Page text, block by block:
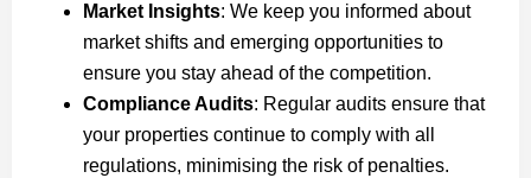
Market Insights: We keep you informed about
market shifts and emerging opportunities to
ensure you stay ahead of the competition.
Compliance Audits: Regular audits ensure that
your properties continue to comply with all
regulations, minimising the risk of penalties.